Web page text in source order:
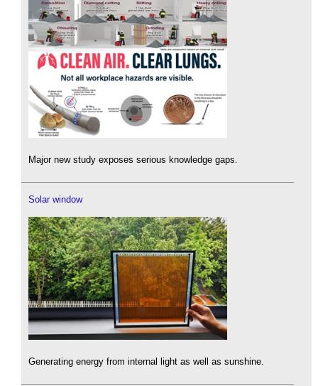
Major new study exposes serious knowledge gaps.
Solar window
Generating energy from internal light as well as sunshine.